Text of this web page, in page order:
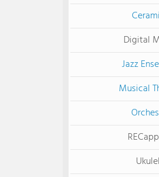
Digital
Jazz
Musical